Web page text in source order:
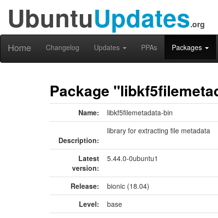
UbuntuUpdates.org
Home Changelog Updates PPAs Packages
Package
Name: libkf5filemetadata-bin
Description:
library for extracting file metadata
Latest
version:
5.44.0-0ubuntu1
Release:
bionic (18.04)
Level:
base